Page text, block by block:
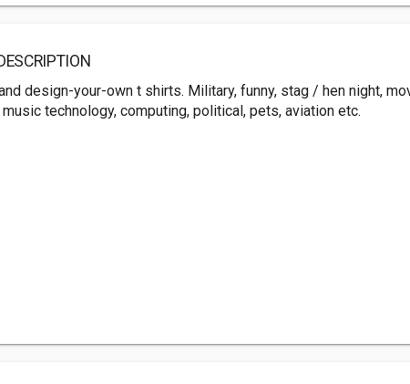
design-your-own t shirts. Military, funny, stag / hen night,
technology, computing, political, pets, aviation etc.